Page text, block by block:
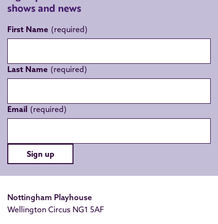
shows and news
First Name
Last Name
Email
Sign up
Nottingham Playhouse
Wellington Circus NG1 5AF